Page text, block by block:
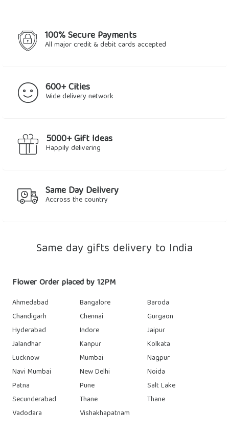
100% Secure Payments
All major credit & debit cards accepted
600+ Cities
Wide delivery network
5000+ Gift Ideas
Happily delivering
Same Day Delivery
Accross the country
Same day gifts delivery to India
Flower Order placed by 12PM
Ahmedabad Bangalore
Baroda
Chandigarh
Chennai
Gurgaon
Hyderabad
Indore
Jaipur
Jalandhar
Kanpur
Kolkata
Lucknow
Mumbai
Nagpur
Navi Mumbai
New Delhi
Noida
Patna
Pune
Salt Lake
Secunderabad
Thane
Thane
Vadodara
Vishakhapatnam